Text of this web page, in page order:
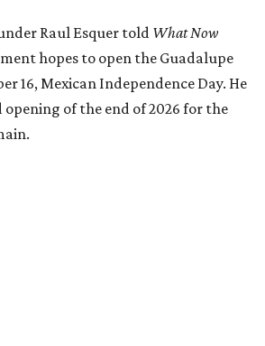
Raul Esquer told What Now
hopes to open the Guadalupe
16, Mexican Independence Day. He
opening of the end of 2026 for the